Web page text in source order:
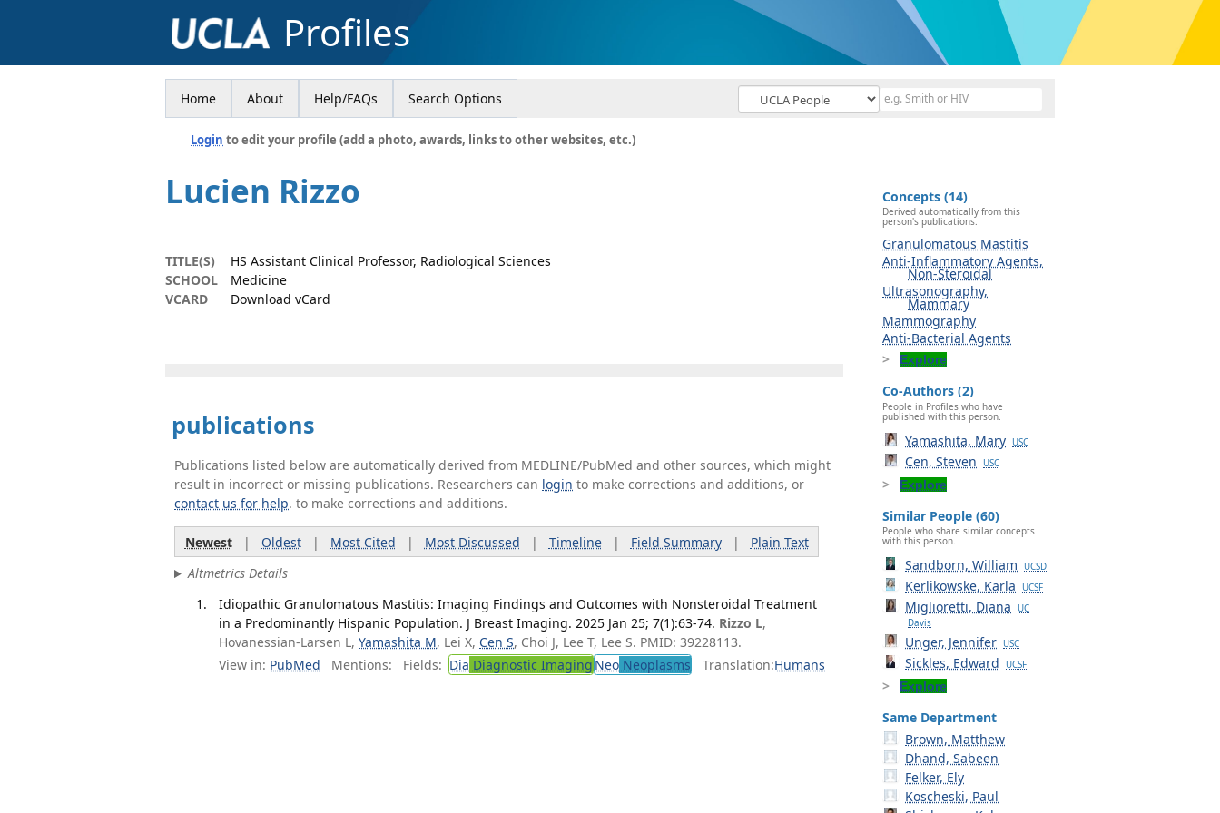
Profiles
Home About Help/FAQs Search Options
Login to edit your profile (add a photo, awards, links to other websites, etc.)
Lucien Rizzo
TITLE(S)
HS Assistant Clinical Professor, Radiological Sciences
SCHOOL
Medicine
VCARD
Download vCard
publications
Publications listed below are automatically derived from MEDLINE/PubMed and other sources, which might
result in incorrect or missing publications. Researchers can login to make corrections and additions, or
contact us for help. to make corrections and additions.
Newest| Oldest| Most Cited | Most Discussed | Timeline| Field Summary| Plain Text
Altmetrics Details
Idiopathic Granulomatous Mastitis: Imaging Findings and Outcomes with Nonsteroidal Treatment
in a Predominantly Hispanic Population. J Breast Imaging. 2025 Jan 25; 7(1):63-74. Rizzo L,
Hovanessian-Larsen L,Yamashita M, Lei X, Cen S, Choi J, Lee T, Lee S. PMID: 39228113.
View in: PubMed Mentions: Fields: Dia Diagnostic Imaging Neo Neoplasms Translation:Humans
Concepts (14)
Derived automatically from this
person's publications.
Granulomatous Mastitis
Anti-Inflammatory Agents,
Non-Steroidal
Ultrasonography,
Mammary
Mammography
Anti-Bacterial Agents
Explore
Co-Authors (2)
People in Profiles who have
published with this person.
Yamashita, Mary USC
Cen, Steven USC
Explore
Similar People (60)
People who share similar concepts
with this person.
Sandborn, William UCSD
Kerlikowske, Karla UCSF
Miglioretti, Diana
UC
Davis
Unger, Jennifer USC
Sickles, Edward UCSF
Explore
Same Department
Brown, Matthew
Dhand, Sabeen
Felker, Ely
Koscheski, Paul